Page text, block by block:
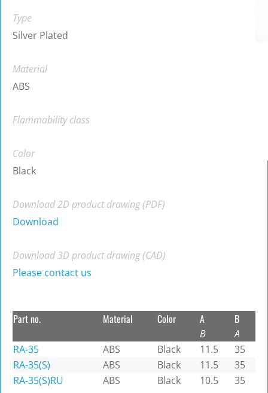
Type
Silver Plated
Material
ABS
Flammability class
Color
Black
Download 2D product drawing (PDF)
Download
Download 3D product drawing (CAD)
Please contact us
Part no. Material Color A
B
B
A
RA-35
ABS Black 11.5
35
RA-35(S)
ABS Black 11.5
35
RA-35(S)RU
ABS Black 10.5 35